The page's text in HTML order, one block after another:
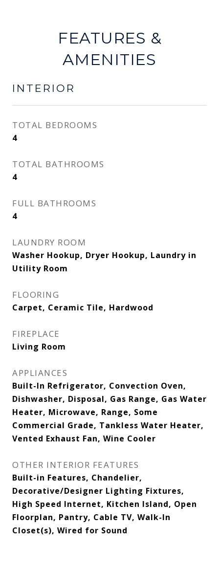
FEATURES &
AMENITIES
INTERIOR
TOTAL BEDROOMS
4
TOTAL BATHROOMS
4
FULL BATHROOMS
4
LAUNDRY ROOM
Washer Hookup, Dryer Hookup, Laundry in
Utility Room
FLOORING
Carpet, Ceramic Tile, Hardwood
FIREPLACE
Living Room
APPLIANCES
Built-In Refrigerator, Convection Oven,
Dishwasher, Disposal, Gas Range, Gas Water
Heater, Microwave, Range, Some
Commercial Grade, Tankless Water Heater,
Vented Exhaust Fan, Wine Cooler
OTHER INTERIOR FEATURES
Built-in Features, Chandelier,
Decorative/Designer Lighting Fixtures,
High Speed Internet, Kitchen Island, Open
Floorplan, Pantry, Cable TV, Walk-In
Closet(s), Wired for Sound